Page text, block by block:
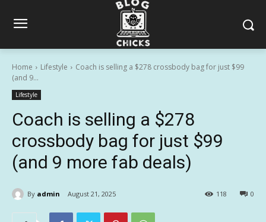
Home Lifestyle
Coach is selling a $278 crossbody bag for just $99
(and 9...
Lifestyle
Coach is selling a $278
crossbody bag for just $99
(and 9 more fab deals)
By admin August 21, 2025 0
118